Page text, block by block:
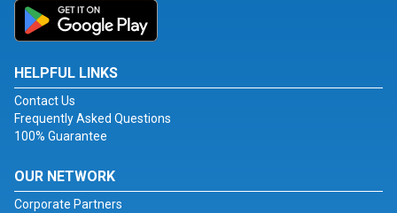
HELPFUL LINKS
Contact Us
Frequently Asked Questions
100% Guarantee
OUR NETWORK
Corporate Partners